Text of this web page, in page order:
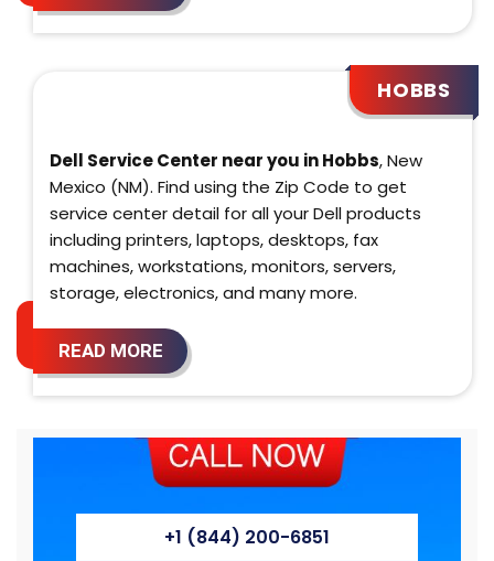
HOBBS
Dell Service Center near you in Hobbs, New
Mexico (NM). Find using the Zip Code to get
service center detail for all your Dell products
including printers, laptops, desktops, fax
machines, workstations, monitors, servers,
storage, electronics, and many more.
READ MORE
+1 (844) 200-6851